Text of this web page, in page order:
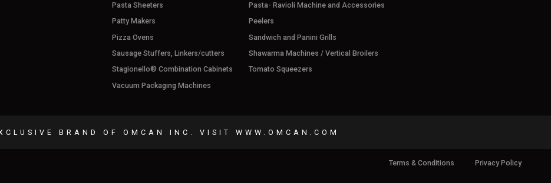
Pasta Sheeters
Pasta- Ravioli Machine and Accessories
Patty Makers
Peelers
Pizza Ovens
Sandwich and Panini Grills
Sausage Stuffers, Linkers/cutters
Shawarma Machines / Vertical Broilers
Stagionello® Combination Cabinets
Tomato Squeezers
Vacuum Packaging Machines
BRAND OF OMCAN INC. VISIT WWW.OMCAN.COM
Terms & Conditions Privacy Policy